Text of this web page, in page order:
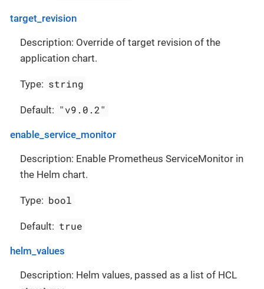
target_revision
Description: Override of target revision of the
application chart.
Type: string
Default: "v9.0.2"
enable_service_monitor
Description: Enable Prometheus ServiceMonitor in
the Helm chart.
Type: bool
Default: true
helm_values
Description: Helm values, passed as a list of HCL